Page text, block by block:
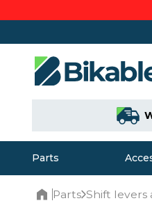
Parts
Parts Shift levers